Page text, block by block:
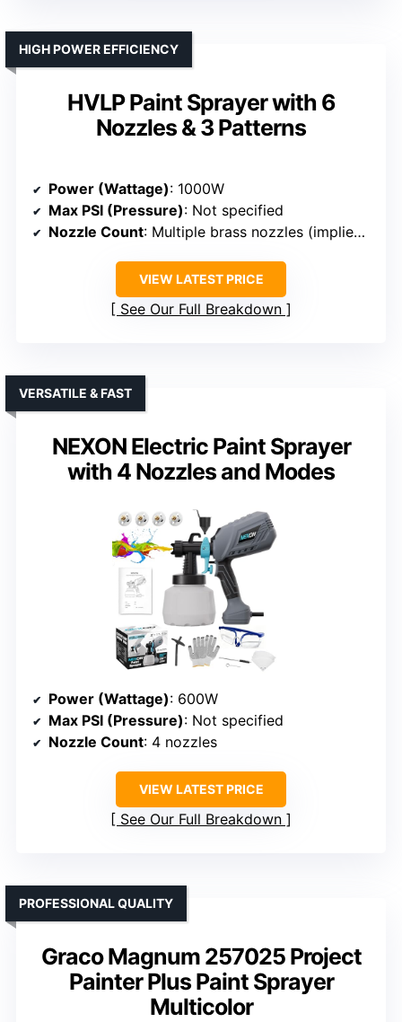
HVLP Paint Sprayer with 6
Nozzles & 3 Patterns
HIGH POWER EFFICIENCY
Power (Wattage): 1000W
Max PSI (Pressure): Not specified
Nozzle Count: Multiple brass nozzles (implied 6+)
VIEW LATEST PRICE
See Our Full Breakdown
NEXON Electric Paint Sprayer
with 4 Nozzles and Modes
VERSATILE & FAST
Power (Wattage): 600W
Max PSI (Pressure): Not specified
Nozzle Count: 4 nozzles
VIEW LATEST PRICE
See Our Full Breakdown
Graco Magnum 257025 Project
Painter Plus Paint Sprayer
Multicolor
PROFESSIONAL QUALITY